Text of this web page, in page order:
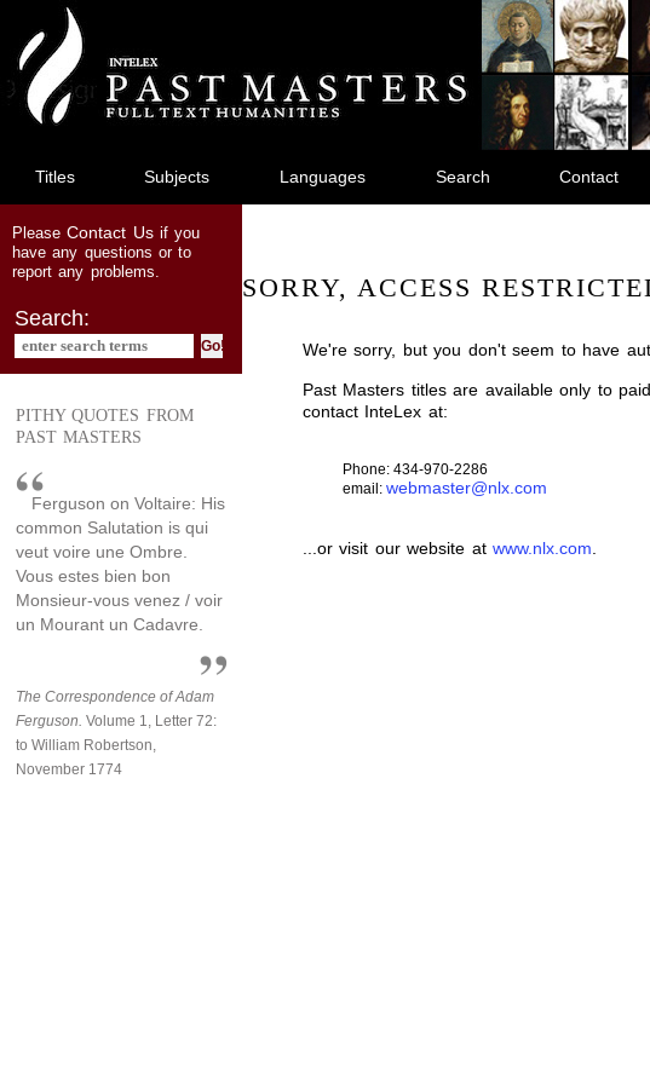
main
content
Titles Subjects Languages Search Contact
PleaseContact Usif you
have any questions or to
report any problems.
Search:
PITHY QUOTES FROM
PAST MASTERS
Ferguson on Voltaire: His
common Salutation is qui
veut voire une Ombre.
Vous estes bien bon
Monsieur-vous venez / voir
un Mourant un Cadavre.
The Correspondence of Adam
Ferguson. Volume 1, Letter 72:
to William Robertson,
November 1774
SORRY, ACCESS
We're sorry, but you don't seem to have
Past Masters titles are available only to
contact InteLex at:
Phone: 434-970-2286
email: webmaster@nlx.com
...or visit our website atwww.nlx.com